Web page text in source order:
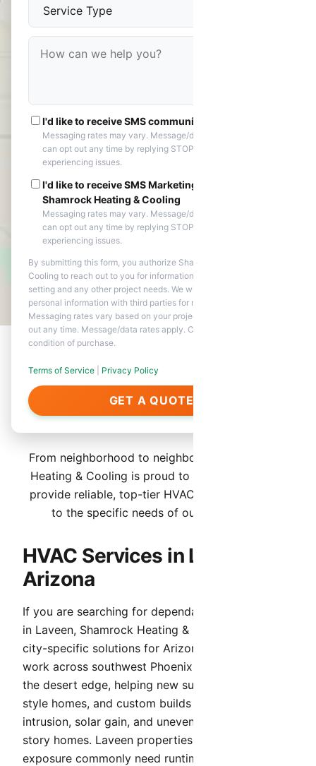
I'd like to receive SMS communications
Messaging rates may vary. Message/data rates apply. You
can opt out any time by replying STOP. Reply HELP if you are
experiencing issues.
I'd like to receive SMS Marketing messages from
Shamrock Heating & Cooling
Messaging rates may vary. Message/data rates apply. You
can opt out any time by replying STOP. Reply HELP if you are
experiencing issues.
By submitting this form, you authorize Shamrock Heating &
Cooling to reach out to you for information about appointment
setting and any other project needs. We will never share your
personal information with third parties for marketing purposes.
Messaging rates vary based on your project needs. You can opt
out any time. Message/data rates apply. Consent is not a
condition of purchase.
Terms of Service Privacy Policy
GET A QUOTE
About Our Services in
Laveen
From neighborhood to neighborhood, Shamrock
Heating & Cooling is proud to serve Laveen. We
provide reliable, top-tier HVAC services tailored
to the specific needs of our community.
HVAC Services in Laveen,
Arizona
If you are searching for dependable HVAC service
in Laveen, Shamrock Heating & Cooling provides
city-specific solutions for Arizona conditions. We
work across southwest Phoenix communities at
the desert edge, helping new subdivisions, ranch-
style homes, and custom builds handle dust
intrusion, solar gain, and uneven cooling in multi-
story homes. Laveen properties with west-facing
exposure commonly need runtime and airflow